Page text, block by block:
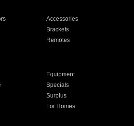
Accessories
Brackets
Remotes
Equipment
Specials
Surplus
For Homes